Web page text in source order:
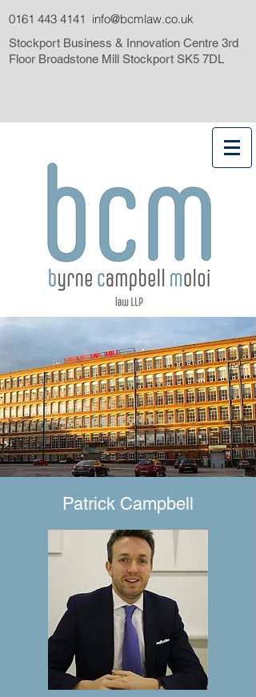
0161 443 4141 info@bcmlaw.co.uk
Stockport Business & Innovation Centre 3rd
Floor Broadstone Mill Stockport SK5 7DL
Patrick Campbell